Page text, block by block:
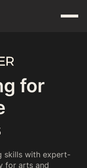
for
skills with expert-
for arts and